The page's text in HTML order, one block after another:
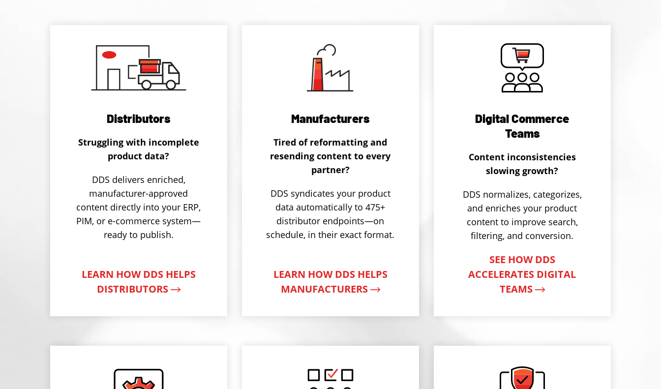
Distributors
Struggling with incomplete
product data?
DDS delivers enriched,
manufacturer-approved
content directly into your ERP,
PIM, or e-commerce system—
ready to publish.
LEARN HOW DDS HELPS
DISTRIBUTORS
Manufacturers
Tired of reformatting and
resending content to every
partner?
DDS syndicates your product
data automatically to 475+
distributor endpoints—on
schedule, in their exact format.
LEARN HOW DDS HELPS
MANUFACTURERS
Digital Commerce
Teams
Content inconsistencies
slowing growth?
DDS normalizes, categorizes,
and enriches your product
content to improve search,
filtering, and conversion.
SEE HOW DDS
ACCELERATES DIGITAL
TEAMS